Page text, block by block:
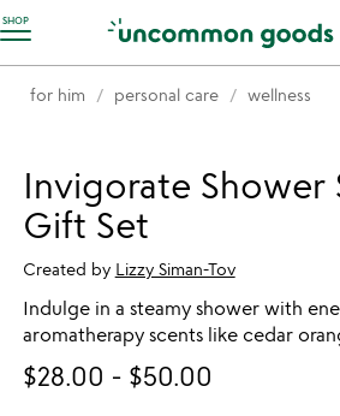
SHOP
Accessibility Information
for him personal care wellness
Invigorate Shower
Gift Set
Created by Lizzy Siman-Tov
Indulge in a steamy shower with
aromatherapy scents like cedar
$28.00 - $50.00